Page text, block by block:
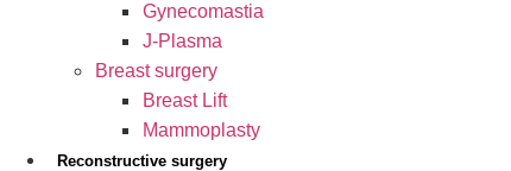
Gynecomastia
J-Plasma
Breast surgery
Breast Lift
Mammoplasty
Reconstructive surgery